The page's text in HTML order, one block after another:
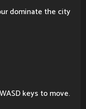
dominate the city
keys to move.